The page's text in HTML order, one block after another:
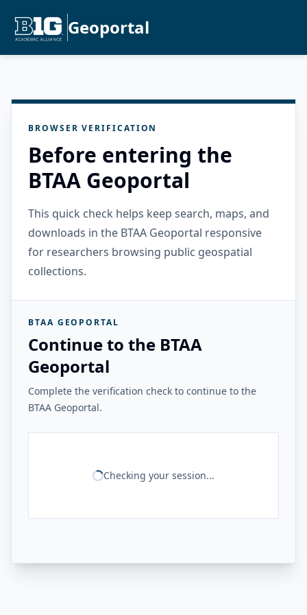
Geoportal
BROWSER VERIFICATION
Before entering the
BTAA Geoportal
This quick check helps keep search, maps, and
downloads in the BTAA Geoportal responsive
for researchers browsing public geospatial
collections.
BTAA GEOPORTAL
Continue to the BTAA
Geoportal
Complete the verification check to continue to the
BTAA Geoportal.
Checking your session...